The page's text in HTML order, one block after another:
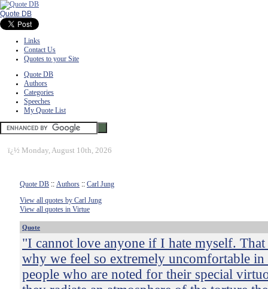
Quote DB
Links
Contact Us
Quotes to your Site
Quote DB
Authors
Categories
Speeches
My Quote List
ï¿½ Monday, August 10th, 2026
Quote DB :: Authors :: Carl Jung
View all quotes by Carl Jung
View all quotes in Virtue
Quote
"I cannot love anyone if I hate myself. That
why we feel so extremely uncomfortable in
people who are noted for their special